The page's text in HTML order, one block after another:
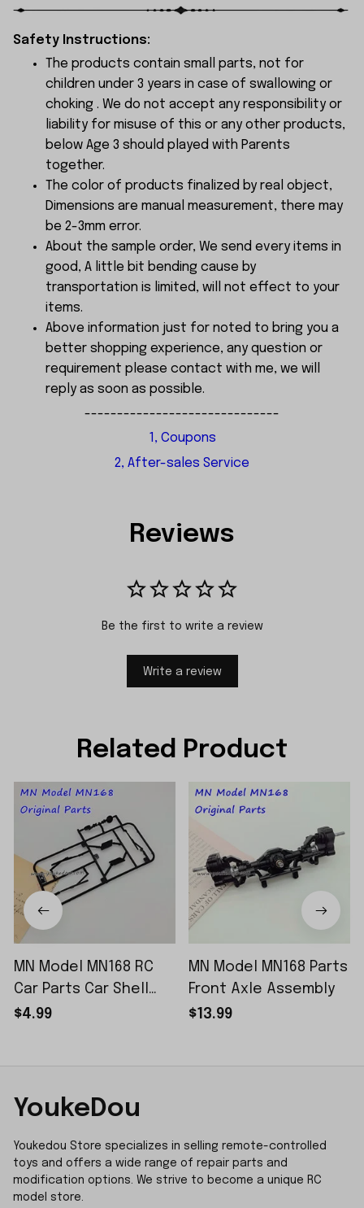
Safety Instructions:
The products contain small parts, not for
children under 3 years in case of swallowing or
choking . We do not accept any responsibility or
liability for misuse of this or any other products,
below Age 3 should played with Parents
together.
The color of products finalized by real object,
Dimensions are manual measurement, there may
be 2-3mm error.
About the sample order, We send every items in
good, A little bit bending cause by
transportation is limited, will not effect to your
items.
Above information just for noted to bring you a
better shopping experience, any question or
requirement please contact with me, we will
reply as soon as possible.
------------------------------
1, Coupons
2, After-sales Service
Reviews
Be the first to write a review
Write a review
Related Product
MN Model MN168 RC
Car Parts Car Shell
Sticker Small Piece
$4.99
MN Model MN168 Parts
Front Axle Assembly
$13.99
YoukeDou
Youkedou Store specializes in selling remote-controlled
toys and offers a wide range of repair parts and
modification options. We strive to become a unique RC
model store.